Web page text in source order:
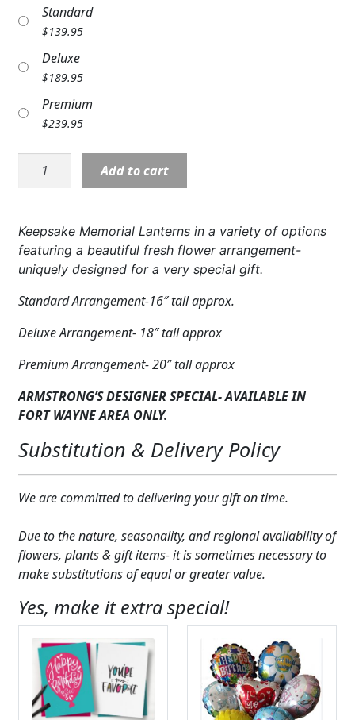
COLORS
FAVORITE FLOWERS
CUSTOMER FAVORITES
GIFT ITEMS
CUSTOMER FAVORITES
LUXURY COLLECTION
Standard
$139.95
Deluxe
$189.95
Premium
$239.95
Lantern:
Medium
&
Flower
Arrangement
quantity
Add to cart
Keepsake Memorial Lanterns in a variety of options
featuring a beautiful fresh flower arrangement-
uniquely designed for a very special gift.
Standard Arrangement-16″ tall approx.
Deluxe Arrangement- 18″ tall approx
Premium Arrangement- 20″ tall approx
ARMSTRONG’S DESIGNER SPECIAL- AVAILABLE IN
FORT WAYNE AREA ONLY.
Substitution & Delivery Policy
We are committed to delivering your gift on time.
Due to the nature, seasonality, and regional availability of
flowers, plants & gift items- it is sometimes necessary to
make substitutions of equal or greater value.
Yes, make it extra special!